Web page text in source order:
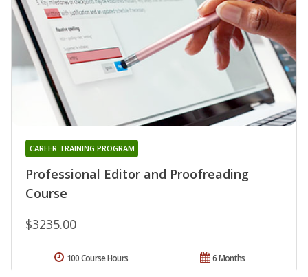
Professional Editor and Proofreading
Course
CAREER TRAINING PROGRAM
$3235.00
6 Months
100 Course Hours